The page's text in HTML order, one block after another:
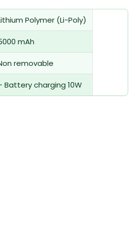
Polymer (Li-Poly)
mAh
removable
Battery charging 10W